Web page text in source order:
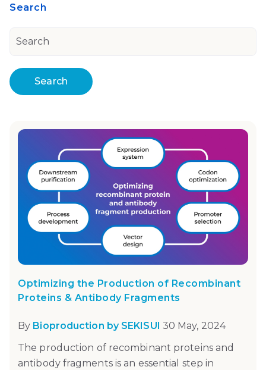
Optimizing the Production of Recombinant
Proteins & Antibody Fragments
By Bioproduction by SEKISUI 30 May, 2024
The production of recombinant proteins and
antibody fragments is an essential step in
Search
Search